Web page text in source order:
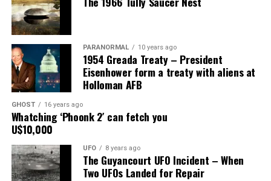
him.”
Share the Strange please:
Facebook Reddit
WhatsApp Print Telegram
Pinterest
PARANORMAL 10 years ago
1954 Greada Treaty – President
Eisenhower form a treaty with aliens at
Holloman AFB
GHOST 16 years ago
Whatching ‘Phoonk 2′ can fetch you
U$10,000
UFO 8 years ago
The Guyancourt UFO Incident – When
Two UFOs Landed for Repair